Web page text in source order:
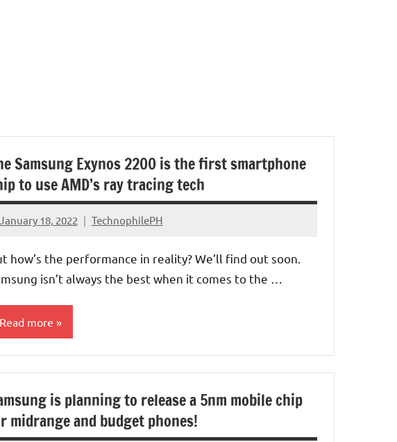
Samsung Exynos 2200 is the first smartphone
to use AMD’s ray tracing tech
January 18, 2022 TechnophilePH
how’s the performance in reality? We’ll find out soon.
isn’t always the best when it comes to the …
Read more
is planning to release a 5nm mobile chip
midrange and budget phones!